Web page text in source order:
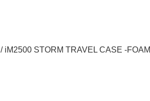
/ iM2500 STORM TRAVEL CASE -FOAM